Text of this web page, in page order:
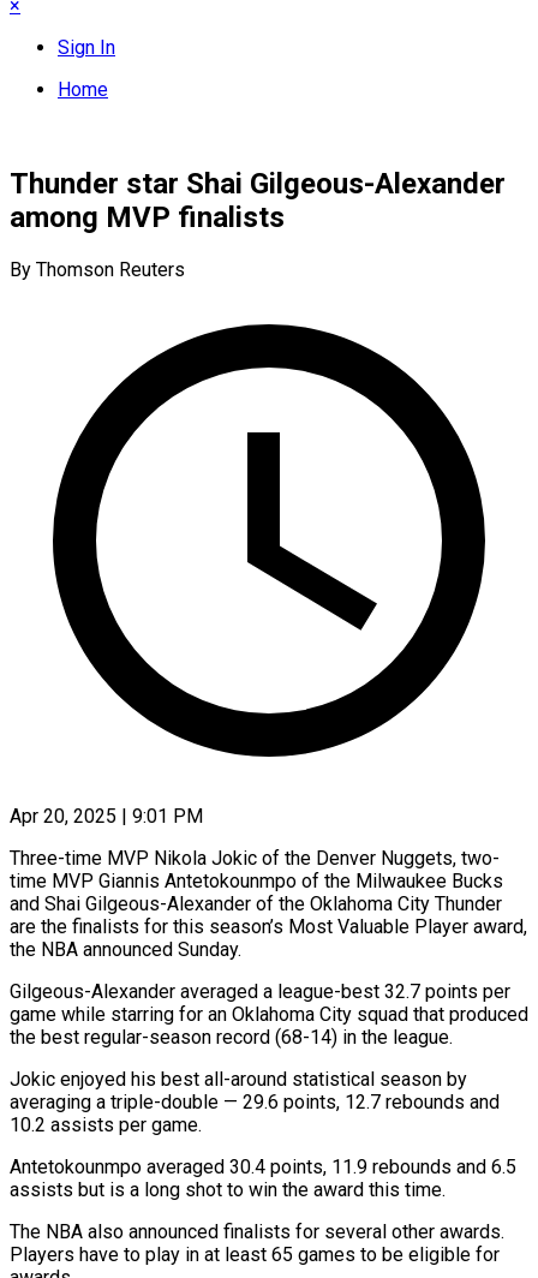
×
Sign In
Home
Thunder star Shai Gilgeous-Alexander
among MVP finalists
By Thomson Reuters
Apr 20, 2025 | 9:01 PM
Three-time MVP Nikola Jokic of the Denver Nuggets, two-
time MVP Giannis Antetokounmpo of the Milwaukee Bucks
and Shai Gilgeous-Alexander of the Oklahoma City Thunder
are the finalists for this season’s Most Valuable Player award,
the NBA announced Sunday.
Gilgeous-Alexander averaged a league-best 32.7 points per
game while starring for an Oklahoma City squad that produced
the best regular-season record (68-14) in the league.
Jokic enjoyed his best all-around statistical season by
averaging a triple-double — 29.6 points, 12.7 rebounds and
10.2 assists per game.
Antetokounmpo averaged 30.4 points, 11.9 rebounds and 6.5
assists but is a long shot to win the award this time.
The NBA also announced finalists for several other awards.
Players have to play in at least 65 games to be eligible for